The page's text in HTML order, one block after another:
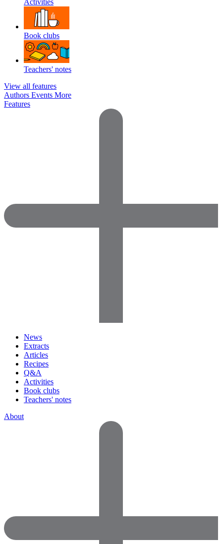
Activities
Book clubs
Teachers' notes
View all features
Authors Events More
Features
News
Extracts
Articles
Recipes
Q&A
Activities
Book clubs
Teachers' notes
About